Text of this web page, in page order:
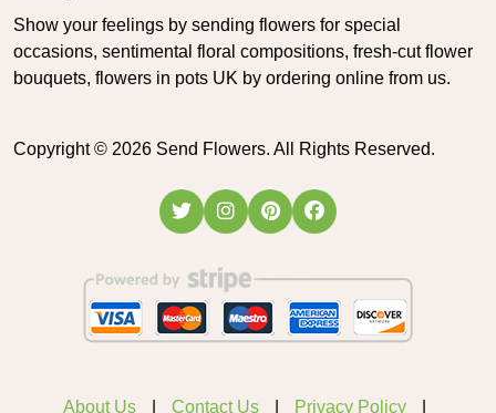
Show your feelings by sending flowers for special
occasions, sentimental floral compositions, fresh-cut flower
bouquets, flowers in pots UK by ordering online from us.
Copyright © 2026 Send Flowers. All Rights Reserved.
About Us Contact Us Privacy Policy